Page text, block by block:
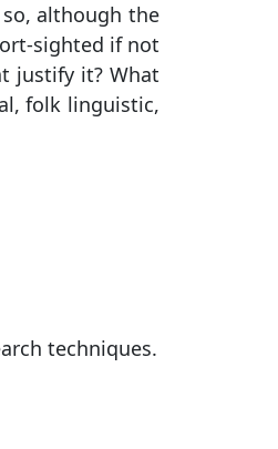
although the
sighted if not
justify it? What
folk linguistic,
techniques.